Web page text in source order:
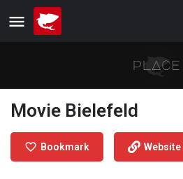
Movie Bielefeld
Bookmark Website